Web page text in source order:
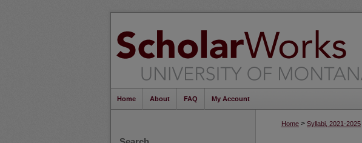
Home About FAQ My Account
Home > Syllabi, 2021-2025